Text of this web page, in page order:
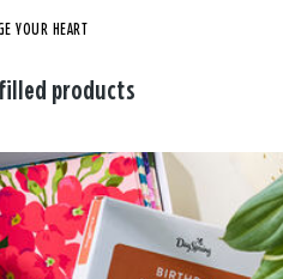
YOUR HEART
products